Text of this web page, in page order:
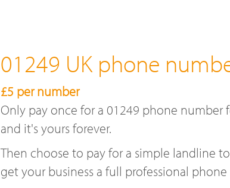
01249 UK phone
£5 per number
Only pay once for a 01249 phone number
and it's yours forever.
Then choose to pay for a simple landline
get your business a full professional phone